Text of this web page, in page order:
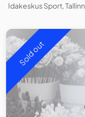
Idakeskus Sport, Tallinn
Sold out